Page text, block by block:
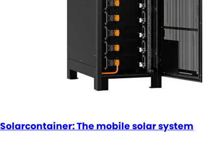
Solarcontainer: The mobile solar system